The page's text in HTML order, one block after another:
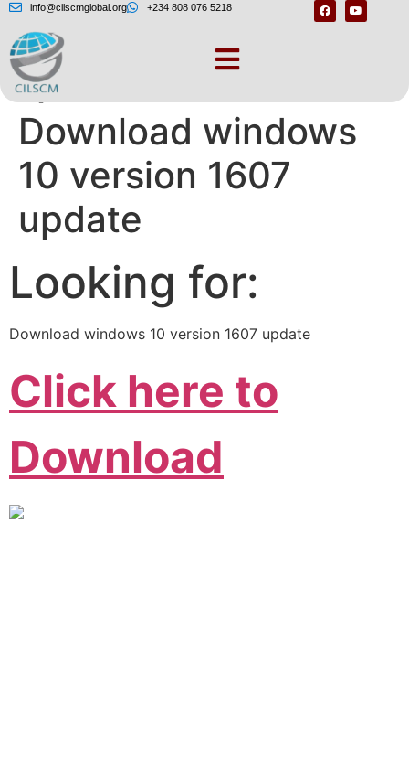
info@cilscmglobal.org +234 808 076 5218
Question Info –
Download windows
10 version 1607
update
Looking for:
Download windows 10 version 1607 update
Click here to
Download